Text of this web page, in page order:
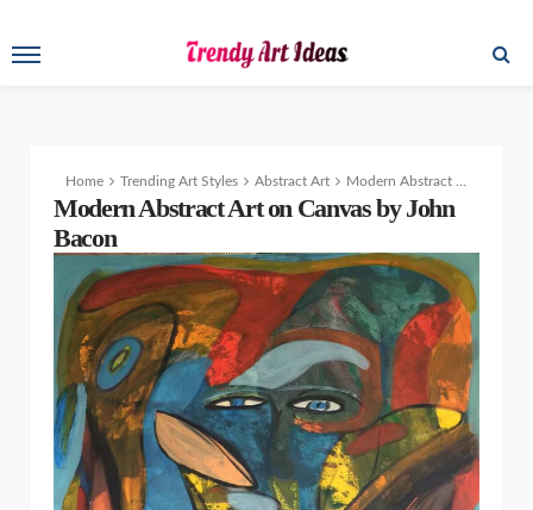
Home Trending Art Styles Abstract Art Modern Abstract Art Paintings by John Bacon
Modern Abstract Art on Canvas by John
Bacon